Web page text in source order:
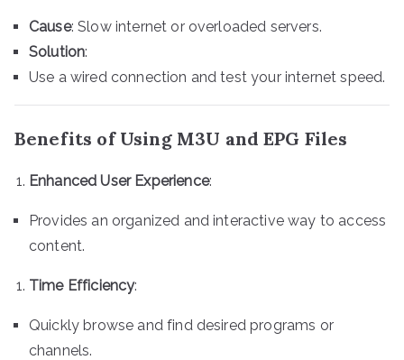
Cause: Slow internet or overloaded servers.
Solution:
Use a wired connection and test your internet speed.
Benefits of Using M3U and EPG Files
Enhanced User Experience:
Provides an organized and interactive way to access
content.
Time Efficiency:
Quickly browse and find desired programs or
channels.